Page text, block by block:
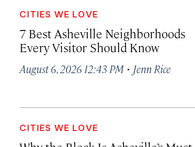
CITIES WE LOVE
7 Best Asheville Neighborhoods
Every Visitor Should Know
August 6, 2026 12:43 PM · Jenn Rice
CITIES WE LOVE